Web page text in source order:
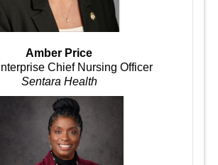
Amber Price
Chief Nursing Officer
Sentara Health